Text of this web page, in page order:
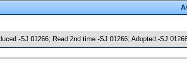
-SJ 01266; Read 2nd time -SJ 01266; Adopted -SJ